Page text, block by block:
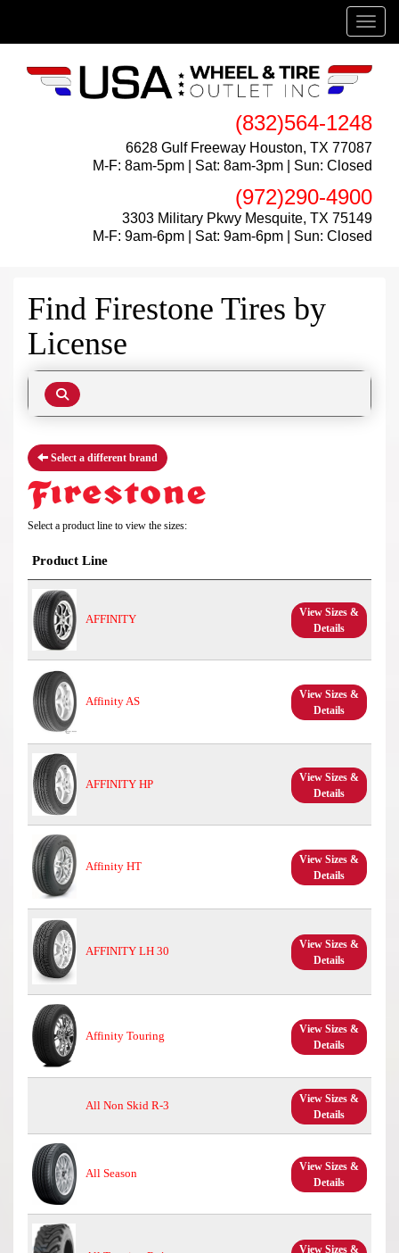
(832)564-1248
6628 Gulf Freeway Houston, TX 77087
M-F: 8am-5pm | Sat: 8am-3pm | Sun: Closed
(972)290-4900
3303 Military Pkwy Mesquite, TX 75149
M-F: 9am-6pm | Sat: 9am-6pm | Sun: Closed
Menu
Find Firestone Tires by
License
Select a different brand
Select a product line to view the sizes:
Product Line
AFFINITY
View Sizes &
Details
Affinity AS
View Sizes &
Details
AFFINITY HP
View Sizes &
Details
Affinity HT
View Sizes &
Details
AFFINITY LH 30
View Sizes &
Details
Affinity Touring
View Sizes &
Details
All Non Skid R-3
View Sizes &
Details
All Season
View Sizes &
Details
View Sizes &